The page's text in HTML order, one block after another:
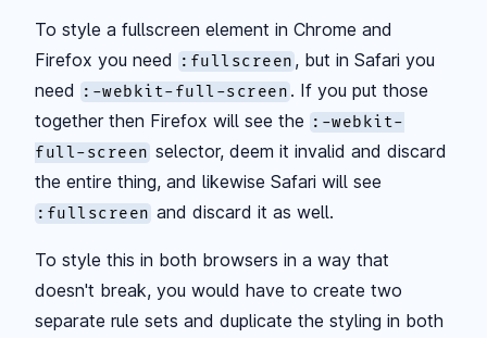
To style a fullscreen element in Chrome and
Firefox you need
:fullscreen , but in Safari you
need
:-webkit-full-screen. If you put those
together then Firefox will see the :-webkit-
full-screenselector, deem it invalid and discard
the entire thing, and likewise Safari will see
:fullscreen and discard it as well.
To style this in both browsers in a way that
doesn't break, you would have to create two
separate rule sets and duplicate the styling in both